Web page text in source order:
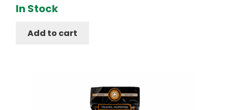
In Stock
Add to cart